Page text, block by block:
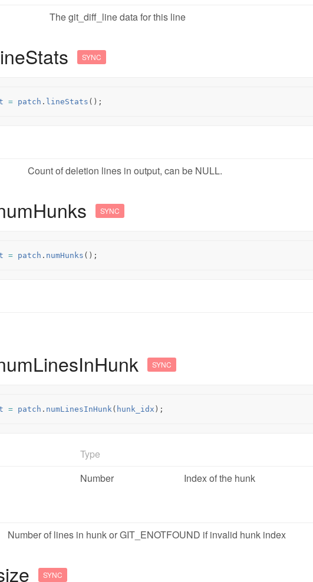
The git_diff_line data for this line
SYNC
= patch . lineStats ();
Count of deletion lines in output, can be NULL.
SYNC
= patch . numHunks ();
SYNC
= patch . numLinesInHunk( hunk_idx );
Type
Number Index of the hunk
Number of lines in hunk or GIT_ENOTFOUND if invalid hunk index
SYNC